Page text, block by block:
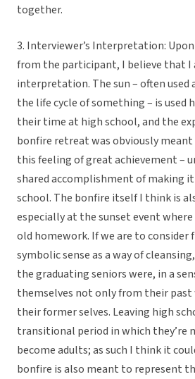
together.
3. Interviewer’s Interpretation:
from the participant, I believe that I
interpretation. The sun – often used
the life cycle of something – is used
their time at high school, and the
bonfire retreat was obviously
this feeling of great achievement –
shared accomplishment of making
school. The bonfire itself I think is
especially at the sunset event
old homework. If we are to
symbolic sense as a way of
the graduating seniors were, in a
themselves not only from their
their former selves. Leaving high
transitional period in which they’re
become adults; as such I think it
bonfire is also meant to represent